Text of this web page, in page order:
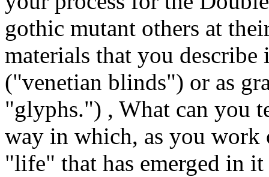
gothic mutant others at
materials that you
("venetian blinds") or as
"glyphs.") , What can you
way in which, as you work
"life" that has emerged in it